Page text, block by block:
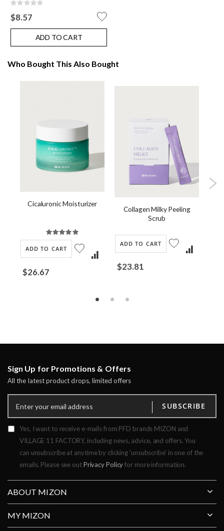
Rating:
$8.57
ADD TO CART
Who Bought This Also Bought
Cicaluronic Moisturizer
Rating:
100%
$26.67
ADD TO CART
Collagen Milky Peeling
Scrub
$23.81
ADD TO CART
Sign Up for Promotions & Offers
All the latest product drops, limited offers
SUBSCRIBE
Yes, I want to receive e-mails from PFD brands MIZON and
VILLAGE 11 FACTORY, including news, advice, and offers. You
can unsubscribe at anytime by clicking 'unsubscribe' in one of the
emails. Please see outPrivacy Policyfor more information.
ABOUT MIZON
MY MIZON